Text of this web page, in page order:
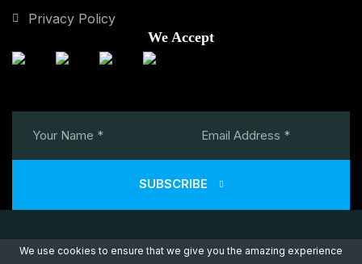
Privacy Policy
We Accept
SUBSCRIBE
We use cookies to ensure that we give you the amazing experience